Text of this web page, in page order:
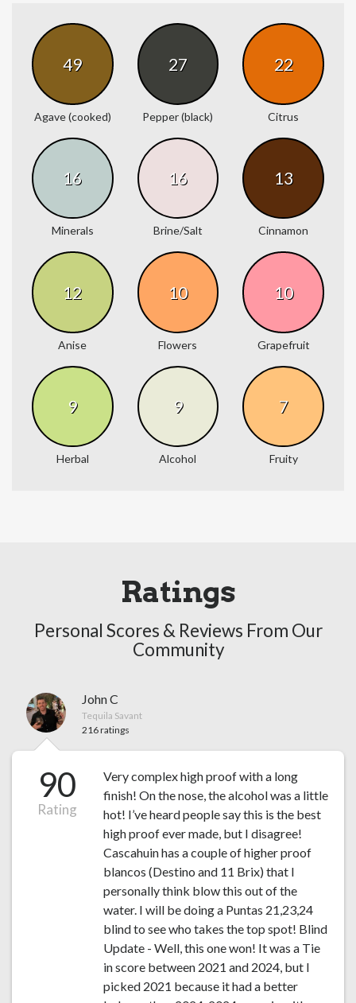
49
Agave (cooked)
27
Pepper (black)
22
Citrus
16
Minerals
16
Brine/Salt
13
Cinnamon
12
Anise
10
Flowers
10
Grapefruit
9
Herbal
9
Alcohol
7
Fruity
Ratings
Personal Scores & Reviews From Our
Community
John C
Tequila Savant
216 ratings
90
Rating
Very complex high proof with a long
finish! On the nose, the alcohol was a little
hot! I’ve heard people say this is the best
high proof ever made, but I disagree!
Cascahuin has a couple of higher proof
blancos (Destino and 11 Brix) that I
personally think blow this out of the
water. I will be doing a Puntas 21,23,24
blind to see who takes the top spot! Blind
Update - Well, this one won! It was a Tie
in score between 2021 and 2024, but I
picked 2021 because it had a better